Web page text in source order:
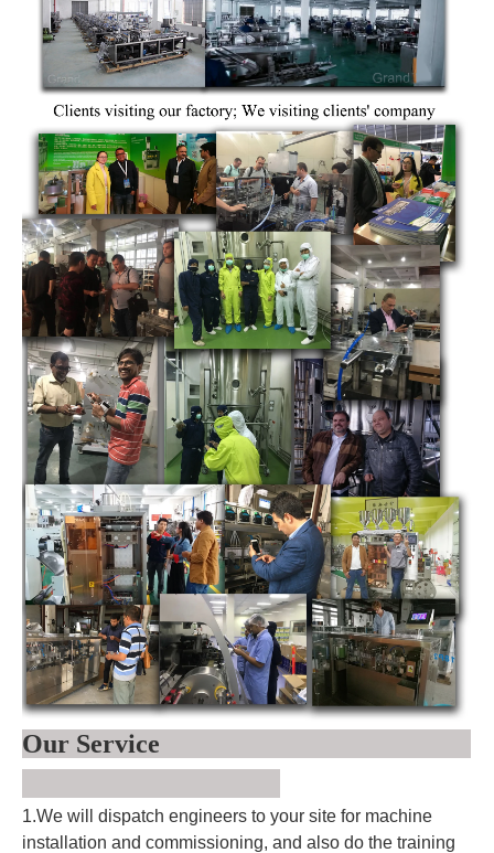
Our Service
1.We will dispatch engineers to your site for machine
installation and commissioning, and also do the training